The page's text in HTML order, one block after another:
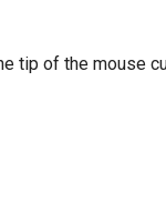
tip of the mouse